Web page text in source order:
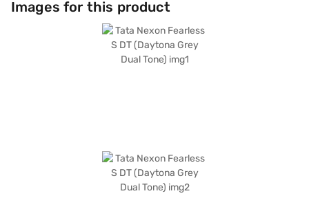
Images for this product